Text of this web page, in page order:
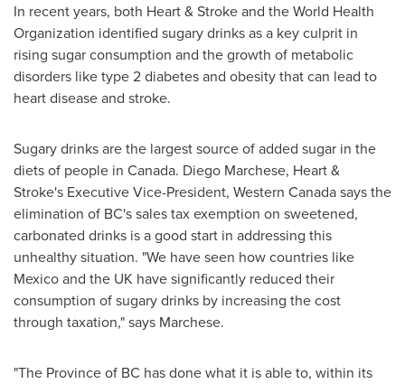
In recent years, both Heart & Stroke and the World Health
Organization identified sugary drinks as a key culprit in
rising sugar consumption and the growth of metabolic
disorders like type 2 diabetes and obesity that can lead to
heart disease and stroke.
Sugary drinks are the largest source of added sugar in the
diets of people in Canada. Diego Marchese, Heart &
Stroke's Executive Vice-President, Western Canadasays the
elimination of BC's sales tax exemption on sweetened,
carbonated drinks is a good start in addressing this
unhealthy situation. "We have seen how countries like
Mexicoand the UK have significantly reduced their
consumption of sugary drinks by increasing the cost
through taxation," says Marchese.
"The Province of BC has done what it is able to, within its